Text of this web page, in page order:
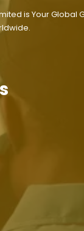
is Your Global